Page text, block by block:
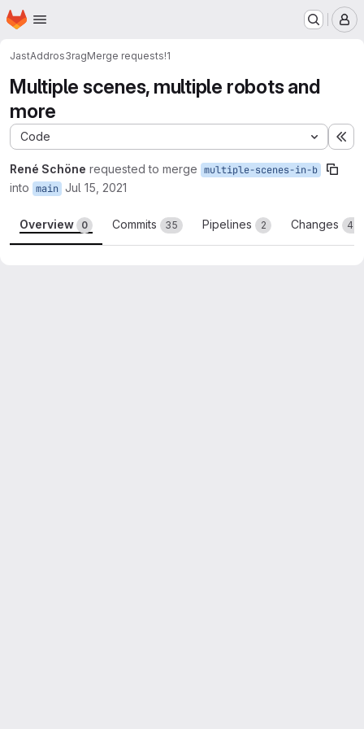
Skip to main content
Homepage
JastAddros3ragMerge requests!1
Multiple scenes, multiple robots and
more
Code
René Schöne requested to merge multiple-scenes-in-b
into main Jul 15, 2021
Overview 0 Commits 35 Pipelines 2 Changes 45